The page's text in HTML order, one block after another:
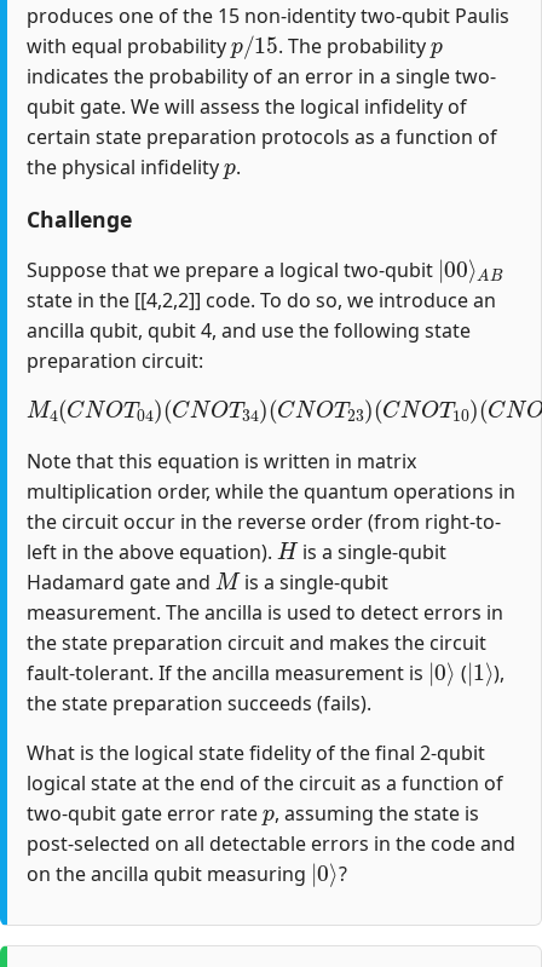
produces one of the 15 non-identity two-qubit Paulis
with equal probability
p/15
. The probability
p
indicates the probability of an error in a single two-
qubit gate. We will assess the logical infidelity of
certain state preparation protocols as a function of
the physical infidelity
p
.
Challenge
Suppose that we prepare a logical two-qubit
| 00
A
state in the [[4,2,2]] code. To do so, we introduce an
ancilla qubit, qubit 4, and use the following state
preparation circuit:
M4(CNOT 04)(CNOT 34)(CNOT23)(CNOT10)
(CNO T12)(H1)
Note that this equation is written in matrix
multiplication order, while the quantum operations in
the circuit occur in the reverse order (from right-to-
left in the above equation).
H
is a single-qubit
Hadamard gate and
M
is a single-qubit
measurement. The ancilla is used to detect errors in
the state preparation circuit and makes the circuit
fault-tolerant. If the ancilla measurement is
|0⟩
(
|1
),
the state preparation succeeds (fails).
What is the logical state fidelity of the final 2-qubit
logical state at the end of the circuit as a function of
two-qubit gate error rate
p
, assuming the state is
post-selected on all detectable errors in the code and
on the ancilla qubit measuring
|0⟩
?